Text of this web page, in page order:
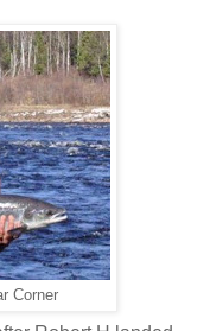
Corner